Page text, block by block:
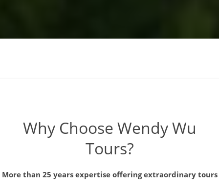
Why Choose Wendy Wu
Tours?
More than 25 years expertise offering extraordinary tours